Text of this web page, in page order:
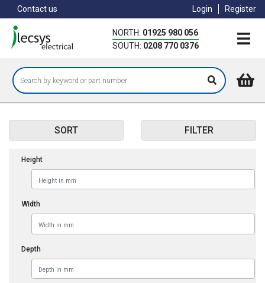
to
main
content
Contact us Login Register
NORTH: 01925 980 056
SOUTH: 0208 770 0376
SORT FILTER
Height
Width
Depth